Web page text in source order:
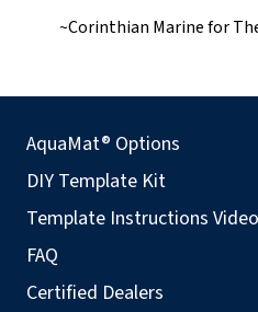
~Corinthian Marine for
AquaMat® Options
DIY Template Kit
Template Instructions Video
FAQ
Certified Dealers